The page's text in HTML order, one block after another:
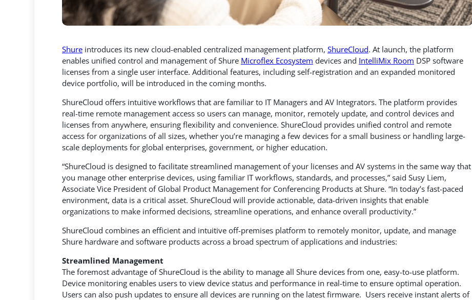
Shureintroduces its new cloud-enabled centralized management platform, ShureCloud. At launch, the platform
enables unified control and management of Shure Microflex Ecosystem devices and IntelliMix Room DSP software
licenses from a single user interface. Additional features, including self-registration and an expanded monitored
device portfolio, will be introduced in the coming months.
ShureCloud offers intuitive workflows that are familiar to IT Managers and AV Integrators. The platform provides
real-time remote management access so users can manage, monitor, remotely update, and control devices and
licenses from anywhere, ensuring flexibility and convenience. ShureCloud provides unified control and remote
access for organizations of all sizes, whether you’re managing a few devices for a small business or handling large-
scale deployments for global enterprises, government, or higher education.
“ShureCloud is designed to facilitate streamlined management of your licenses and AV systems in the same way that
you manage other enterprise devices, using familiar IT workflows, standards, and processes,” said Susy Liem,
Associate Vice President of Global Product Management for Conferencing Products at Shure. “In today’s fast-paced
environment, data is a critical asset. ShureCloud will provide actionable, data-driven insights that enable
organizations to make informed decisions, streamline operations, and enhance overall productivity.”
ShureCloud combines an efficient and intuitive off-premises platform to remotely monitor, update, and manage
Shure hardware and software products across a broad spectrum of applications and industries:
Streamlined Management
The foremost advantage of ShureCloud is the ability to manage all Shure devices from one, easy-to-use platform.
Device monitoring enables users to view device status and performance in real-time to ensure optimal operation.
Users can also push updates to ensure all devices are running on the latest firmware. Users receive instant alerts of